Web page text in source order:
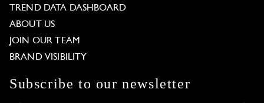
TREND DATA DASHBOARD
ABOUT US
JOIN OUR TEAM
BRAND VISIBILITY
Subscribe to our newsletter